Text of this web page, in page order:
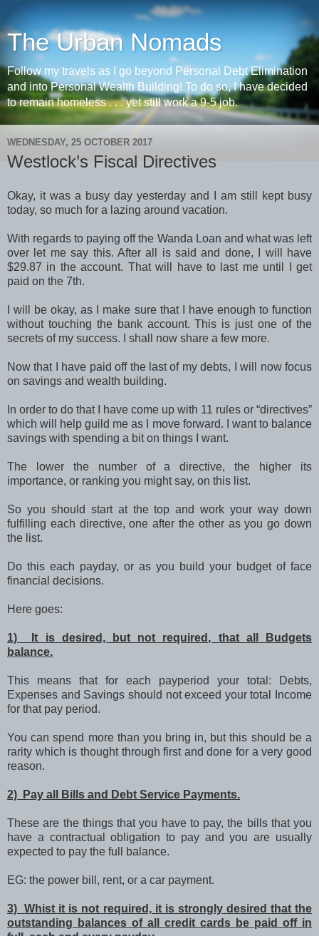
The Urban Nomads
Follow my travels as I go beyond Personal Debt Elimination
and into Personal Wealth Building! To do so, I have decided
to remain homeless . . . yet still work a 9-5 job.
WEDNESDAY, 25 OCTOBER 2017
Westlock’s Fiscal Directives
Okay, it was a busy day yesterday and I am still kept busy
today, so much for a lazing around vacation.
With regards to paying off the Wanda Loan and what was left
over let me say this. After all is said and done, I will have
$29.87 in the account. That will have to last me until I get
paid on the 7th.
I will be okay, as I make sure that I have enough to function
without touching the bank account. This is just one of the
secrets of my success. I shall now share a few more.
Now that I have paid off the last of my debts, I will now focus
on savings and wealth building.
In order to do that I have come up with 11 rules or “directives”
which will help guild me as I move forward. I want to balance
savings with spending a bit on things I want.
The lower the number of a directive, the higher its
importance, or ranking you might say, on this list.
So you should start at the top and work your way down
fulfilling each directive, one after the other as you go down
the list.
Do this each payday, or as you build your budget of face
financial decisions.
Here goes:
1) It is desired, but not required, that all Budgets
balance.
This means that for each payperiod your total: Debts,
Expenses and Savings should not exceed your total Income
for that pay period.
You can spend more than you bring in, but this should be a
rarity which is thought through first and done for a very good
reason.
2) Pay all Bills and Debt Service Payments.
These are the things that you have to pay, the bills that you
have a contractual obligation to pay and you are usually
expected to pay the full balance.
EG: the power bill, rent, or a car payment.
3) Whist it is not required, it is strongly desired that the
outstanding balances of all credit cards be paid off in